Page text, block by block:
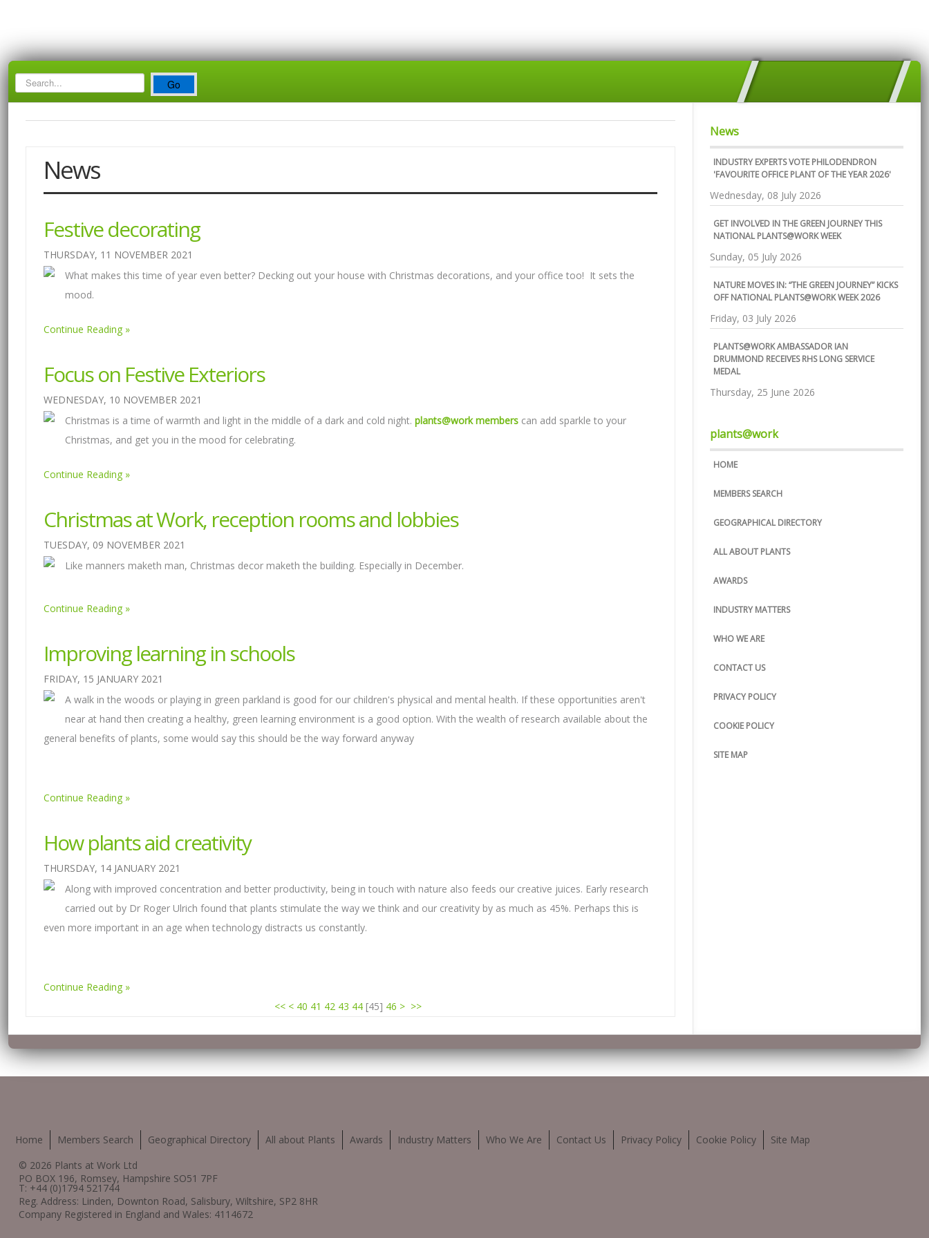
Search
Box
Go
News
INDUSTRY EXPERTS VOTE PHILODENDRON
'FAVOURITE OFFICE PLANT OF THE YEAR 2026'
Wednesday, 08 July 2026
GET INVOLVED IN THE GREEN JOURNEY THIS
NATIONAL PLANTS@WORK WEEK
Sunday, 05 July 2026
NATURE MOVES IN: “THE GREEN JOURNEY” KICKS
OFF NATIONAL PLANTS@WORK WEEK 2026
Friday, 03 July 2026
PLANTS@WORK AMBASSADOR IAN
DRUMMOND RECEIVES RHS LONG SERVICE
MEDAL
Thursday, 25 June 2026
plants@work
HOME
MEMBERS SEARCH
GEOGRAPHICAL DIRECTORY
ALL ABOUT PLANTS
AWARDS
INDUSTRY MATTERS
WHO WE ARE
CONTACT US
PRIVACY POLICY
COOKIE POLICY
SITE MAP
News
Festive decorating
THURSDAY, 11 NOVEMBER 2021
What makes this time of year even better? Decking out your house with Christmas decorations, and your office too! It sets the
mood.
Continue Reading
Focus on Festive Exteriors
WEDNESDAY, 10 NOVEMBER 2021
Christmas is a time of warmth and light in the middle of a dark and cold night. plants@work members can add sparkle to your
Christmas, and get you in the mood for celebrating.
Continue Reading
Christmas at Work, reception rooms and lobbies
TUESDAY, 09 NOVEMBER 2021
Like manners maketh man, Christmas decor maketh the building. Especially in December.
Continue Reading
Improving learning in schools
FRIDAY, 15 JANUARY 2021
A walk in the woods or playing in green parkland is good for our children's physical and mental health. If these opportunities aren't
near at hand then creating a healthy, green learning environment is a good option. With the wealth of research available about the
general benefits of plants, some would say this should be the way forward anyway
Continue Reading
How plants aid creativity
THURSDAY, 14 JANUARY 2021
Along with improved concentration and better productivity, being in touch with nature also feeds our creative juices. Early research
carried out by Dr Roger Ulrich found that plants stimulate the way we think and our creativity by as much as 45%. Perhaps this is
even more important in an age when technology distracts us constantly.
Continue Reading
<< < 40 41 42 43 44[45] 46 > >>
Home Members Search Geographical Directory All about Plants Awards Industry Matters Who We Are Contact Us Privacy Policy Cookie Policy
Site Map
© 2026 Plants at Work Ltd
PO BOX 196, Romsey, Hampshire SO51 7PF
T: +44 (0)1794 521744
Reg. Address: Linden, Downton Road, Salisbury, Wiltshire, SP2 8HR
Company Registered in England and Wales: 4114672